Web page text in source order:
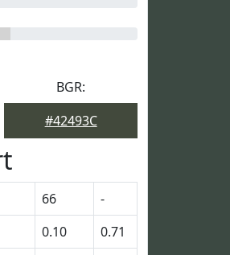
BGR:
#42493C
66
-
0.10
0.71